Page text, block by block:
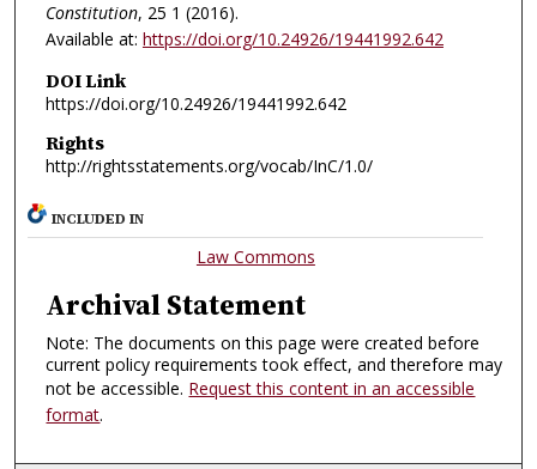
Constitution, 25 1 (2016).
Available at: https://doi.org/10.24926/19441992.642
DOI Link
https://doi.org/10.24926/19441992.642
Rights
http://rightsstatements.org/vocab/InC/1.0/
INCLUDED IN
Law Commons
Archival Statement
Note: The documents on this page were created before
current policy requirements took effect, and therefore may
not be accessible. Request this content in an accessible
format.